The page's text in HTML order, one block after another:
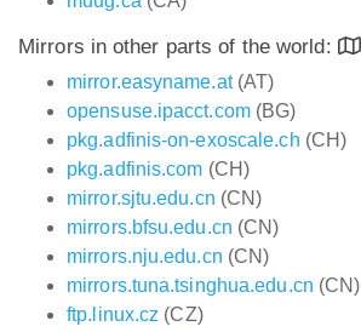
Mirrors in other parts of the world:
mirror.easyname.at(AT)
opensuse.ipacct.com(BG)
pkg.adfinis-on-exoscale.ch (CH)
pkg.adfinis.com (CH)
mirror.sjtu.edu.cn (CN)
mirrors.bfsu.edu.cn (CN)
mirrors.nju.edu.cn (CN)
mirrors.tuna.tsinghua.edu.cn (CN)
ftp.linux.cz (CZ)